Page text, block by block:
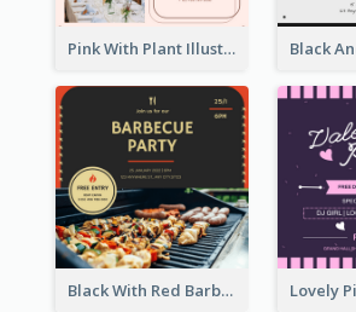
Pink With Plant Illustration Wedding Party Invitation
Black With Red Barbecue Housewarming Invitation